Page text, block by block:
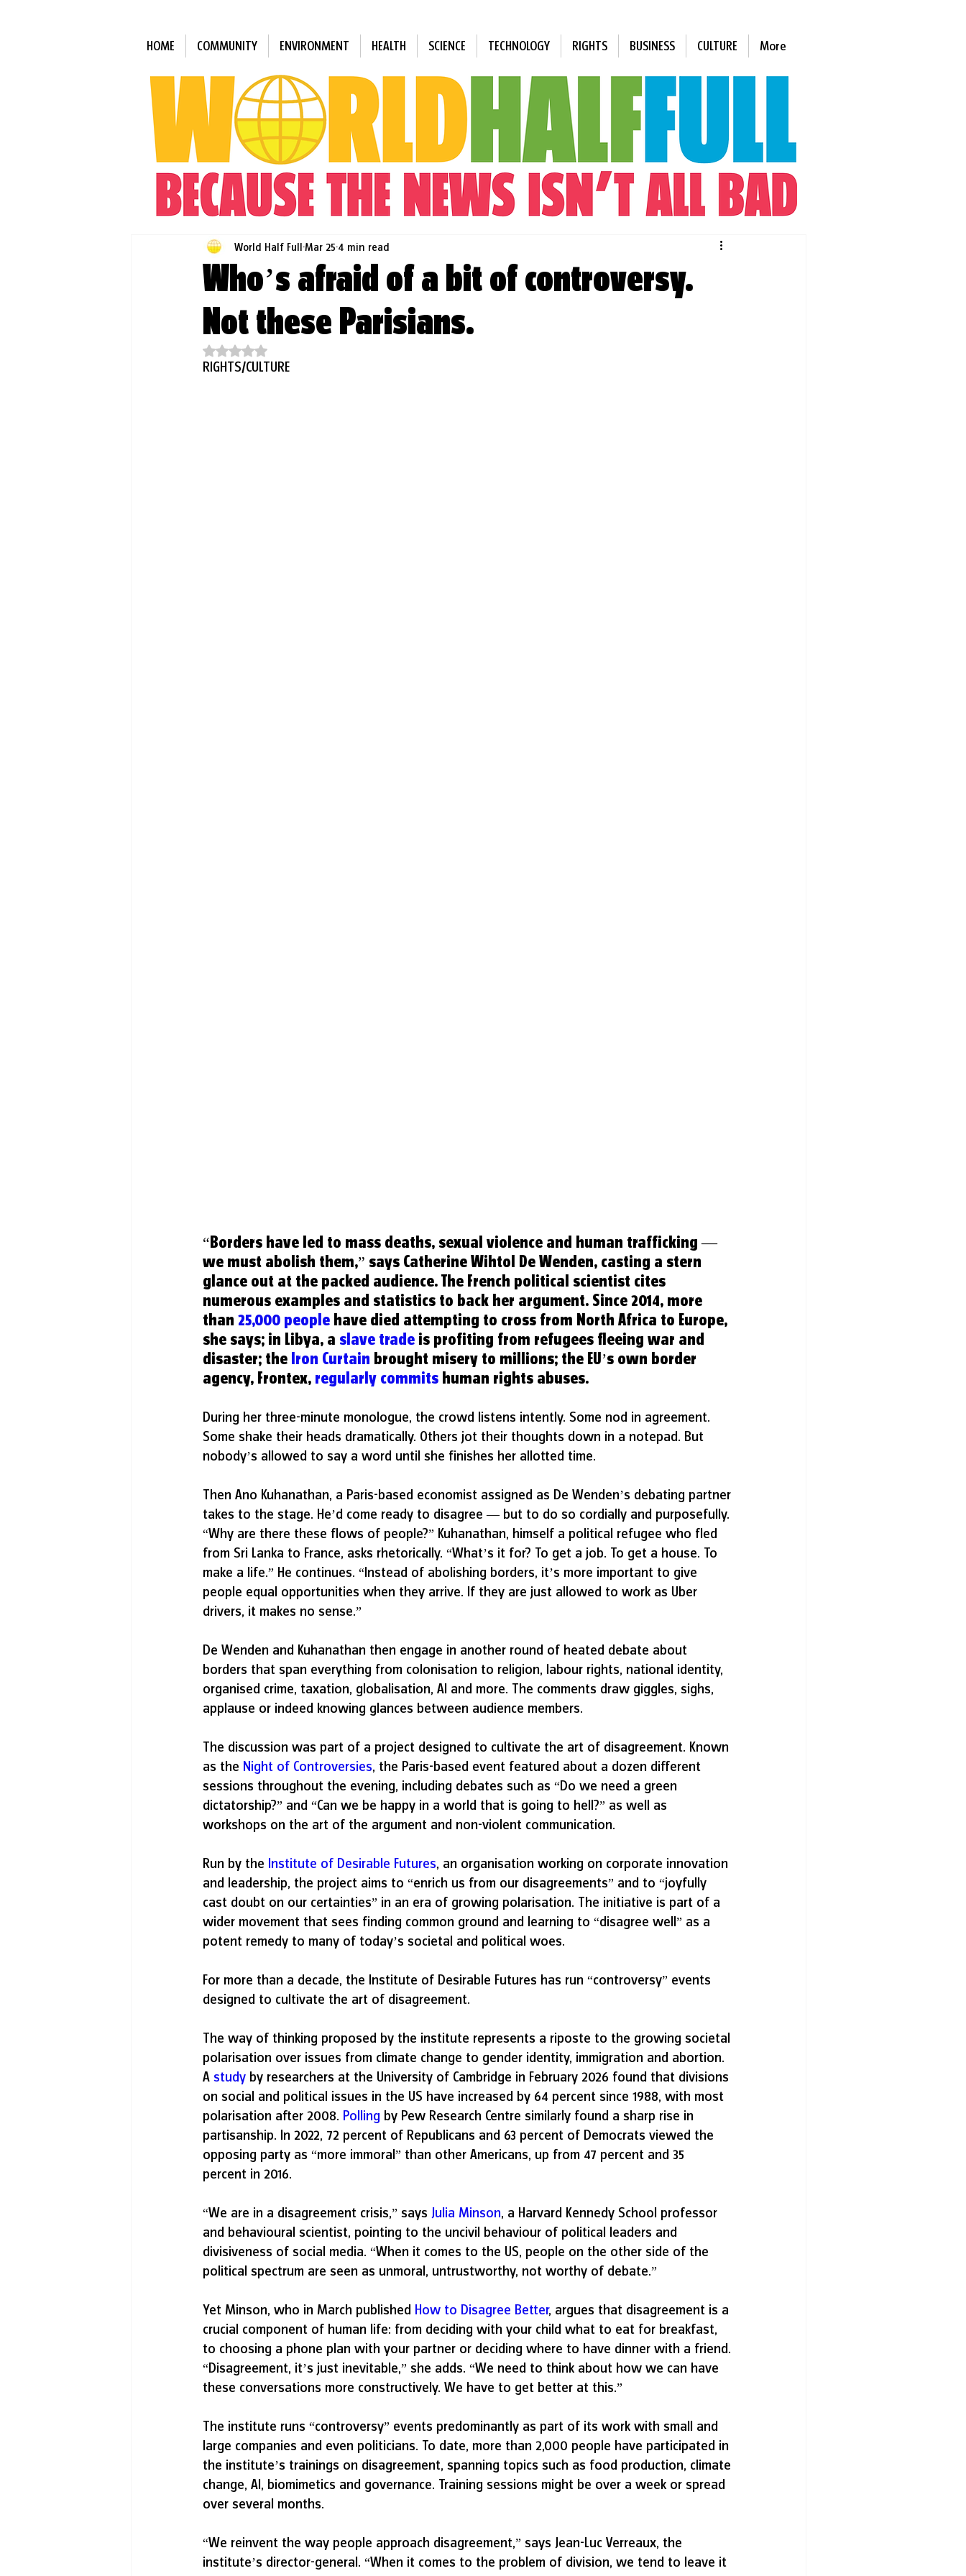
HOME COMMUNITY ENVIRONMENT HEALTH SCIENCE TECHNOLOGY RIGHTS BUSINESS CULTURE More
Who’s afraid of a bit of controversy.
Not these Parisians.
World Half Full Mar 25 4 min read
Rated NaN out of 5 stars.
RIGHTS/CULTURE
“Borders have led to mass deaths, sexual violence and human trafficking —
we must abolish them,” says Catherine Wihtol De Wenden, casting a stern
glance out at the packed audience. The French political scientist cites
numerous examples and statistics to back her argument. Since 2014, more
than 25,000 people have died attempting to cross from North Africa to Europe,
she says; in Libya, a slave trade is profiting from refugees fleeing war and
disaster; the Iron Curtain brought misery to millions; the EU’s own border
agency, Frontex, regularly commits human rights abuses.
During her three-minute monologue, the crowd listens intently. Some nod in agreement.
Some shake their heads dramatically. Others jot their thoughts down in a notepad. But
nobody’s allowed to say a word until she finishes her allotted time.
Then Ano Kuhanathan, a Paris-based economist assigned as De Wenden’s debating partner
takes to the stage. He’d come ready to disagree — but to do so cordially and purposefully.
“Why are there these flows of people?” Kuhanathan, himself a political refugee who fled
from Sri Lanka to France, asks rhetorically. “What’s it for? To get a job. To get a house. To
make a life.” He continues. “Instead of abolishing borders, it’s more important to give
people equal opportunities when they arrive. If they are just allowed to work as Uber
drivers, it makes no sense.”
De Wenden and Kuhanathan then engage in another round of heated debate about
borders that span everything from colonisation to religion, labour rights, national identity,
organised crime, taxation, globalisation, AI and more. The comments draw giggles, sighs,
applause or indeed knowing glances between audience members.
The discussion was part of a project designed to cultivate the art of disagreement. Known
as the Night of Controversies, the Paris-based event featured about a dozen different
sessions throughout the evening, including debates such as “Do we need a green
dictatorship?” and “Can we be happy in a world that is going to hell?” as well as
workshops on the art of the argument and non-violent communication.
Run by the Institute of Desirable Futures, an organisation working on corporate innovation
and leadership, the project aims to “enrich us from our disagreements” and to “joyfully
cast doubt on our certainties” in an era of growing polarisation. The initiative is part of a
wider movement that sees finding common ground and learning to “disagree well” as a
potent remedy to many of today’s societal and political woes.
For more than a decade, the Institute of Desirable Futures has run “controversy” events
designed to cultivate the art of disagreement.
The way of thinking proposed by the institute represents a riposte to the growing societal
polarisation over issues from climate change to gender identity, immigration and abortion.
A study by researchers at the University of Cambridge in February 2026 found that divisions
on social and political issues in the US have increased by 64 percent since 1988, with most
polarisation after 2008. Polling by Pew Research Centre similarly found a sharp rise in
partisanship. In 2022, 72 percent of Republicans and 63 percent of Democrats viewed the
opposing party as “more immoral” than other Americans, up from 47 percent and 35
percent in 2016.
“We are in a disagreement crisis,” says Julia Minson, a Harvard Kennedy School professor
and behavioural scientist, pointing to the uncivil behaviour of political leaders and
divisiveness of social media. “When it comes to the US, people on the other side of the
political spectrum are seen as unmoral, untrustworthy, not worthy of debate.”
Yet Minson, who in March published How to Disagree Better, argues that disagreement is a
crucial component of human life: from deciding with your child what to eat for breakfast,
to choosing a phone plan with your partner or deciding where to have dinner with a friend.
“Disagreement, it’s just inevitable,” she adds. “We need to think about how we can have
these conversations more constructively. We have to get better at this.”
The institute runs “controversy” events predominantly as part of its work with small and
large companies and even politicians. To date, more than 2,000 people have participated in
the institute’s trainings on disagreement, spanning topics such as food production, climate
change, AI, biomimetics and governance. Training sessions might be over a week or spread
over several months.
“We reinvent the way people approach disagreement,” says Jean-Luc Verreaux, the
institute’s director-general. “When it comes to the problem of division, we tend to leave it